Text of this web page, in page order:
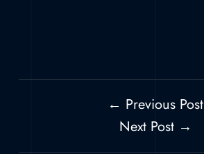
← Previous Post
Next Post →